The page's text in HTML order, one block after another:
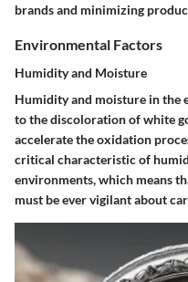
brands and minimizing
Environmental Factors
Humidity and Moisture
Humidity and moisture in the
to the discoloration of white
accelerate the oxidation
critical characteristic of
environments, which means
must be ever vigilant about